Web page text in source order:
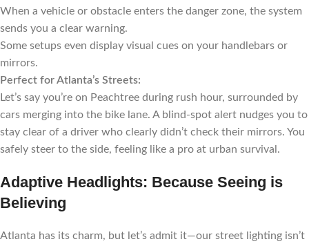
When a vehicle or obstacle enters the danger zone, the system
sends you a clear warning.
Some setups even display visual cues on your handlebars or
mirrors.
Perfect for Atlanta’s Streets:
Let’s say you’re on Peachtree during rush hour, surrounded by
cars merging into the bike lane. A blind-spot alert nudges you to
stay clear of a driver who clearly didn’t check their mirrors. You
safely steer to the side, feeling like a pro at urban survival.
Adaptive Headlights: Because Seeing is
Believing
Atlanta has its charm, but let’s admit it—our street lighting isn’t